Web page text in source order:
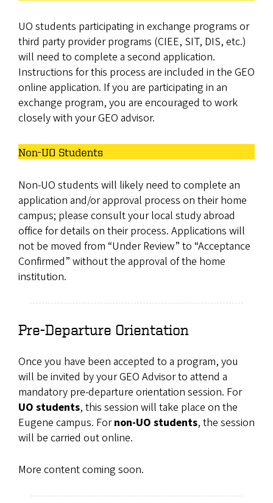
UO students participating in exchange programs or
third party provider programs (CIEE, SIT, DIS, etc.)
will need to complete a second application.
Instructions for this process are included in the GEO
online application. If you are participating in an
exchange program, you are encouraged to work
closely with your GEO advisor.
Non-UO Students
Non-UO students will likely need to complete an
application and/or approval process on their home
campus; please consult your local study abroad
office for details on their process. Applications will
not be moved from “Under Review” to “Acceptance
Confirmed” without the approval of the home
institution.
Pre-Departure Orientation
Once you have been accepted to a program, you
will be invited by your GEO Advisor to attend a
mandatory pre-departure orientation session. For
UO students, this session will take place on the
Eugene campus. Fornon-UO students, the session
will be carried out online.
More content coming soon.